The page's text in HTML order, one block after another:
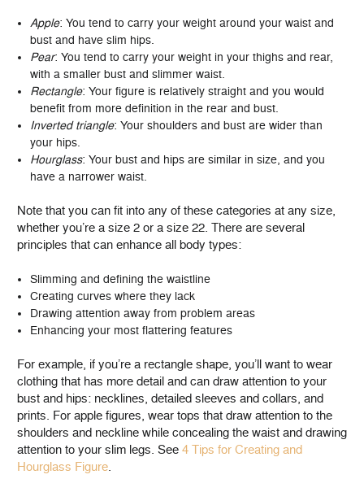
Apple: You tend to carry your weight around your waist and
bust and have slim hips.
Pear: You tend to carry your weight in your thighs and rear,
with a smaller bust and slimmer waist.
Rectangle: Your figure is relatively straight and you would
benefit from more definition in the rear and bust.
Inverted triangle: Your shoulders and bust are wider than
your hips.
Hourglass: Your bust and hips are similar in size, and you
have a narrower waist.
Note that you can fit into any of these categories at any size,
whether you’re a size 2 or a size 22. There are several
principles that can enhance all body types:
Slimming and defining the waistline
Creating curves where they lack
Drawing attention away from problem areas
Enhancing your most flattering features
For example, if you’re a rectangle shape, you’ll want to wear
clothing that has more detail and can draw attention to your
bust and hips: necklines, detailed sleeves and collars, and
prints. For apple figures, wear tops that draw attention to the
shoulders and neckline while concealing the waist and drawing
attention to your slim legs. See 4 Tips for Creating and
Hourglass Figure.